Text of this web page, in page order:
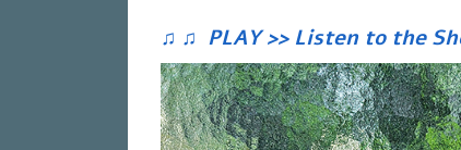
♫ ♫ PLAY >> Listen to the